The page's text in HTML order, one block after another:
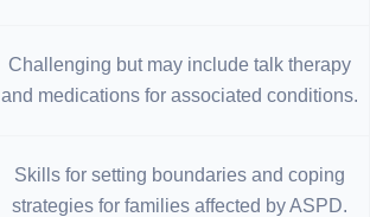
Challenging but may include talk therapy
and medications for associated conditions.
Skills for setting boundaries and coping
strategies for families affected by ASPD.